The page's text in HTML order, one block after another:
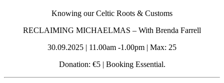
Knowing our Celtic Roots & Customs
RECLAIMING MICHAELMAS – With Brenda Farrell
30.09.2025 | 11.00am -1.00pm | Max: 25
Donation: €5 | Booking Essential.